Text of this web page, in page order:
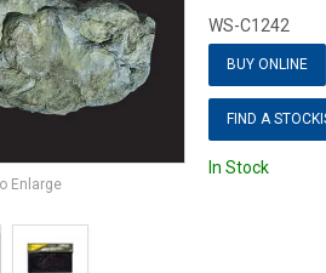
Enlarge
WS-C1242
BUY ONLINE
FIND A
In Stock